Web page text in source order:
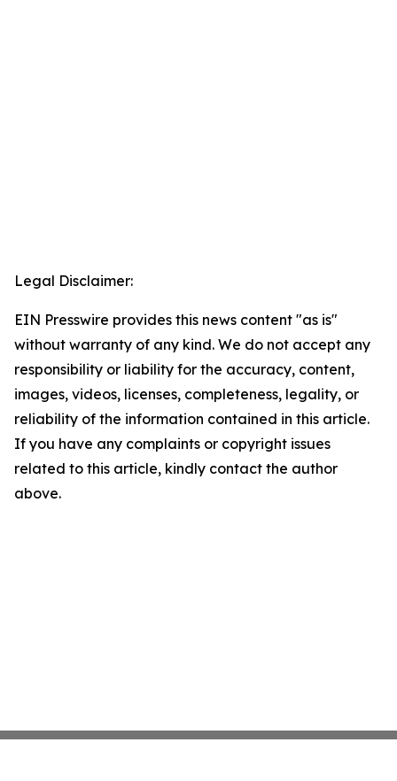
Legal Disclaimer:
EIN Presswire provides this news content "as is"
without warranty of any kind. We do not accept any
responsibility or liability for the accuracy, content,
images, videos, licenses, completeness, legality, or
reliability of the information contained in this article.
If you have any complaints or copyright issues
related to this article, kindly contact the author
above.